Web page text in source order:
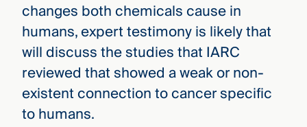
changes both chemicals cause in
humans, expert testimony is likely that
will discuss the studies that IARC
reviewed that showed a weak or non-
existent connection to cancer specific
to humans.